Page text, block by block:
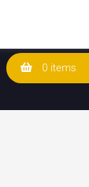
Lists
0 items